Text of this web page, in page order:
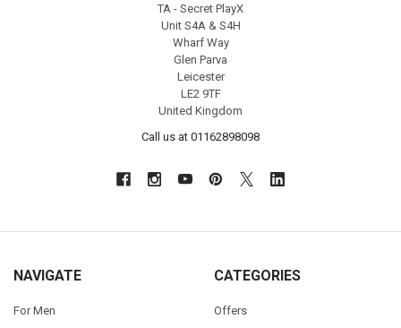
TA - Secret PlayX
Unit S4A & S4H
Wharf Way
Glen Parva
Leicester
LE2 9TF
United Kingdom
Call us at 01162898098
NAVIGATE
For Men
CATEGORIES
Offers